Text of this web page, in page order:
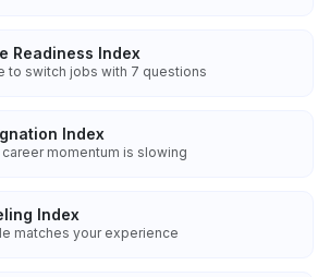
Readiness Index
to switch jobs with 7 questions
Index
momentum is slowing
Index
matches your experience